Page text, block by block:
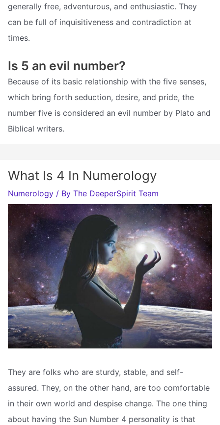
generally free, adventurous, and enthusiastic. They
can be full of inquisitiveness and contradiction at
times.
Is 5 an evil number?
Because of its basic relationship with the five senses,
which bring forth seduction, desire, and pride, the
number five is considered an evil number by Plato and
Biblical writers.
What Is 4 In Numerology
Numerology / By The DeeperSpirit Team
They are folks who are sturdy, stable, and self-
assured. They, on the other hand, are too comfortable
in their own world and despise change. The one thing
about having the Sun Number 4 personality is that